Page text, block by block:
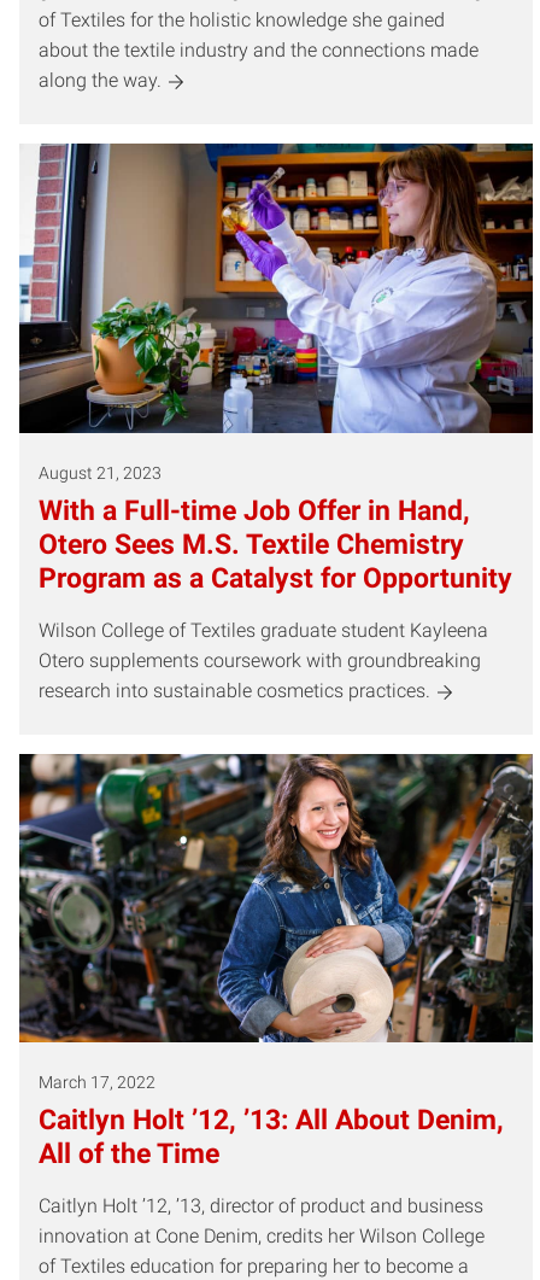
of Textiles for the holistic knowledge she gained
about the textile industry and the connections made
along the way.
August 21, 2023
With a Full-time Job Offer in Hand,
Otero Sees M.S. Textile Chemistry
Program as a Catalyst for Opportunity
Wilson College of Textiles graduate student Kayleena
Otero supplements coursework with groundbreaking
research into sustainable cosmetics practices.
March 17, 2022
Caitlyn Holt ’12, ’13: All About Denim,
All of the Time
Caitlyn Holt ’12, ’13, director of product and business
innovation at Cone Denim, credits her Wilson College
of Textiles education for preparing her to become a